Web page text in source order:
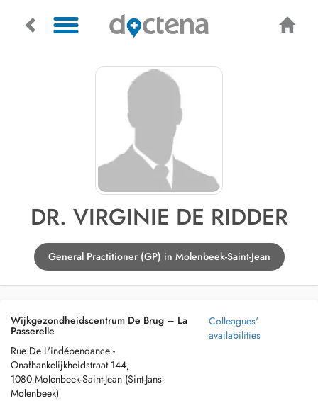
DR. VIRGINIE DE RIDDER
General Practitioner (GP) in Molenbeek-Saint-Jean
Wijkgezondheidscentrum De Brug – La
Passerelle
Rue De L'indépendance -
Onafhankelijkheidstraat 144,
1080 Molenbeek-Saint-Jean (Sint-Jans-
Molenbeek)
Colleagues'
availabilities